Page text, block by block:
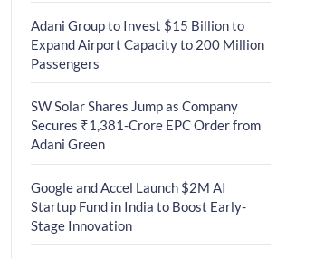
Adani Group to Invest $15 Billion to
Expand Airport Capacity to 200 Million
Passengers
SW Solar Shares Jump as Company
Secures ₹1,381-Crore EPC Order from
Adani Green
Google and Accel Launch $2M AI
Startup Fund in India to Boost Early-
Stage Innovation